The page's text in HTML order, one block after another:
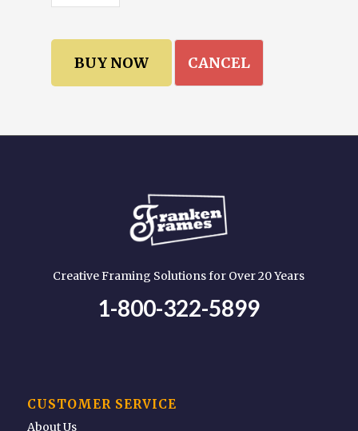
CANCEL
Creative Framing Solutions for Over 20 Years
1-800-322-5899
CUSTOMER SERVICE
About Us